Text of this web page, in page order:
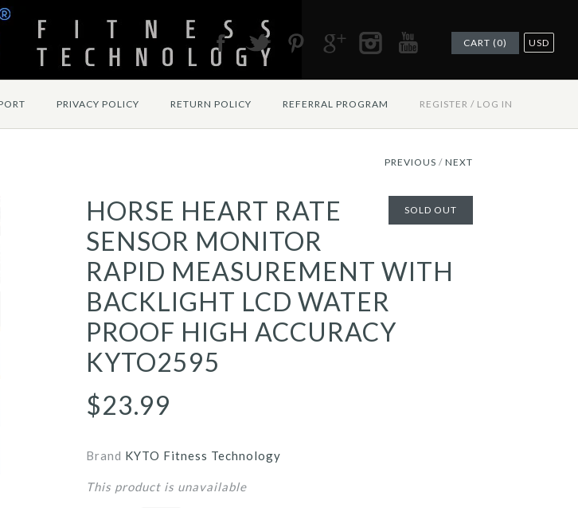
CART (0) USD
PRIVACY POLICY RETURN POLICY REFERRAL PROGRAM REGISTER / LOG IN
PREVIOUS / NEXT
SOLD OUT
HORSE HEART RATE
SENSOR MONITOR
RAPID MEASUREMENT WITH
BACKLIGHT LCD WATER
PROOF HIGH ACCURACY
KYTO2595
$23.99
Brand KYTO Fitness Technology
This product is unavailable